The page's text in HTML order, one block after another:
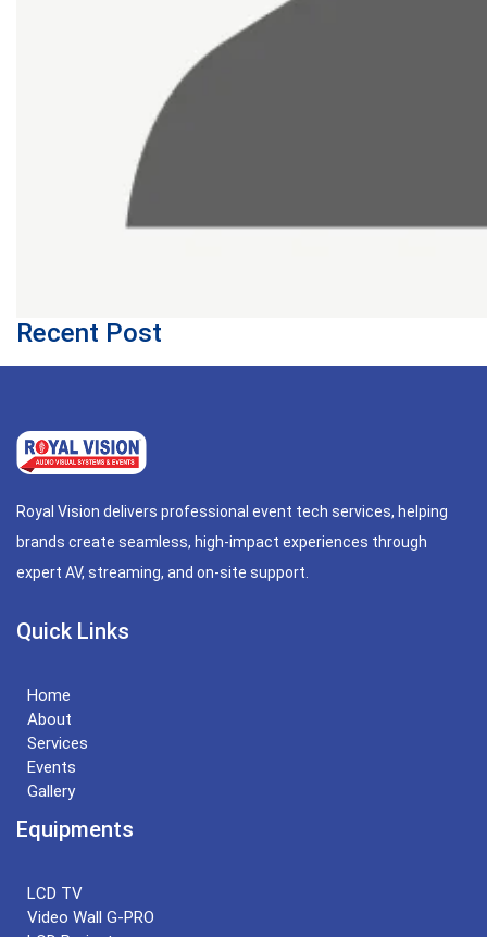
Recent Post
Royal Vision delivers professional event tech services, helping
brands create seamless, high-impact experiences through
expert AV, streaming, and on-site support.
Quick Links
Home
About
Services
Events
Gallery
Equipments
LCD TV
Video Wall G-PRO